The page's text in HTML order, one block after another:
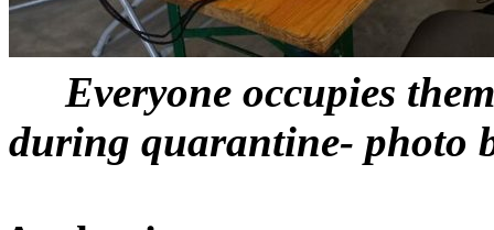
Everyone occupies
during quarantine- photo